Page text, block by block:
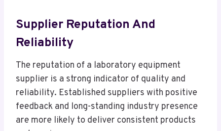
Supplier Reputation And
Reliability
The reputation of a laboratory equipment
supplier is a strong indicator of quality and
reliability. Established suppliers with positive
feedback and long-standing industry presence
are more likely to deliver consistent products